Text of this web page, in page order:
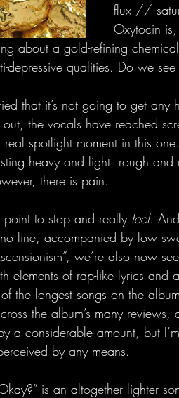
flux //
Oxytocin
about a gold-refining
depressive qualities. Do we
that it’s not going to get any
the vocals have reached
spotlight moment in this
heavy and light, rough
there is pain.
to stop and really feel.
line, accompanied by low
we’re also now
elements of rap-like lyrics and
the longest songs on the
the album’s many
a considerable amount, but
by any means.
is an altogether lighter